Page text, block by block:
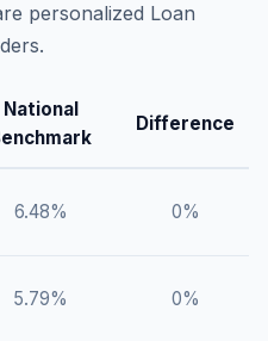
personalized Loan
National
Difference
6.48% 0%
5.79% 0%